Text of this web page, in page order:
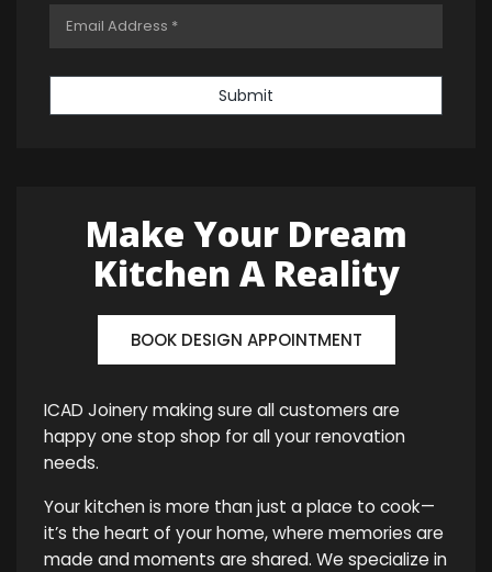
Submit
Make Your Dream
Kitchen A Reality
BOOK DESIGN APPOINTMENT
ICAD Joinery making sure all customers are
happy one stop shop for all your renovation
needs.
Your kitchen is more than just a place to cook—
it’s the heart of your home, where memories are
made and moments are shared. We specialize in